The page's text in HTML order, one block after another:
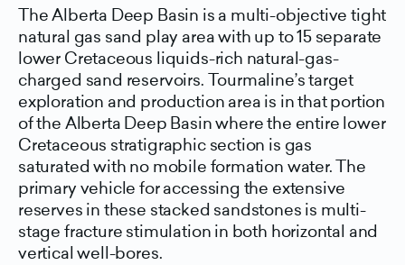
The Alberta Deep Basin is a multi-objective tight
natural gas sand play area with up to 15 separate
lower Cretaceous liquids-rich natural-gas-
charged sand reservoirs. Tourmaline’s target
exploration and production area is in that portion
of the Alberta Deep Basin where the entire lower
Cretaceous stratigraphic section is gas
saturated with no mobile formation water. The
primary vehicle for accessing the extensive
reserves in these stacked sandstones is multi-
stage fracture stimulation in both horizontal and
vertical well-bores.